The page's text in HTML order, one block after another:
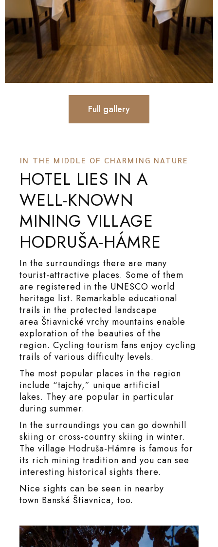
Full gallery
IN THE MIDDLE OF CHARMING NATURE
HOTEL LIES IN A
WELL-KNOWN
MINING VILLAGE
HODRUŠA-HÁMRE
In the surroundings there are many
tourist-attractive places. Some of them
are registered in the UNESCO world
heritage list. Remarkable educational
trails in the protected landscape
area Štiavnické vrchy mountains enable
exploration of the beauties of the
region. Cycling tourism fans enjoy cycling
trails of various difficulty levels.
The most popular places in the region
include “tajchy,” unique artificial
lakes. They are popular in particular
during summer.
In the surroundings you can go downhill
skiing or cross-country skiing in winter.
The village Hodruša-Hámre is famous for
its rich mining tradition and you can see
interesting historical sights there.
Nice sights can be seen in nearby
town Banská Štiavnica, too.